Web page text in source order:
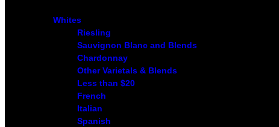
Whites
Riesling
Sauvignon Blanc and Blends
Chardonnay
Other Varietals & Blends
Less than $20
French
Italian
Spanish